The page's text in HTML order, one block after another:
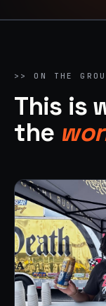
>> ON THE
This is
the